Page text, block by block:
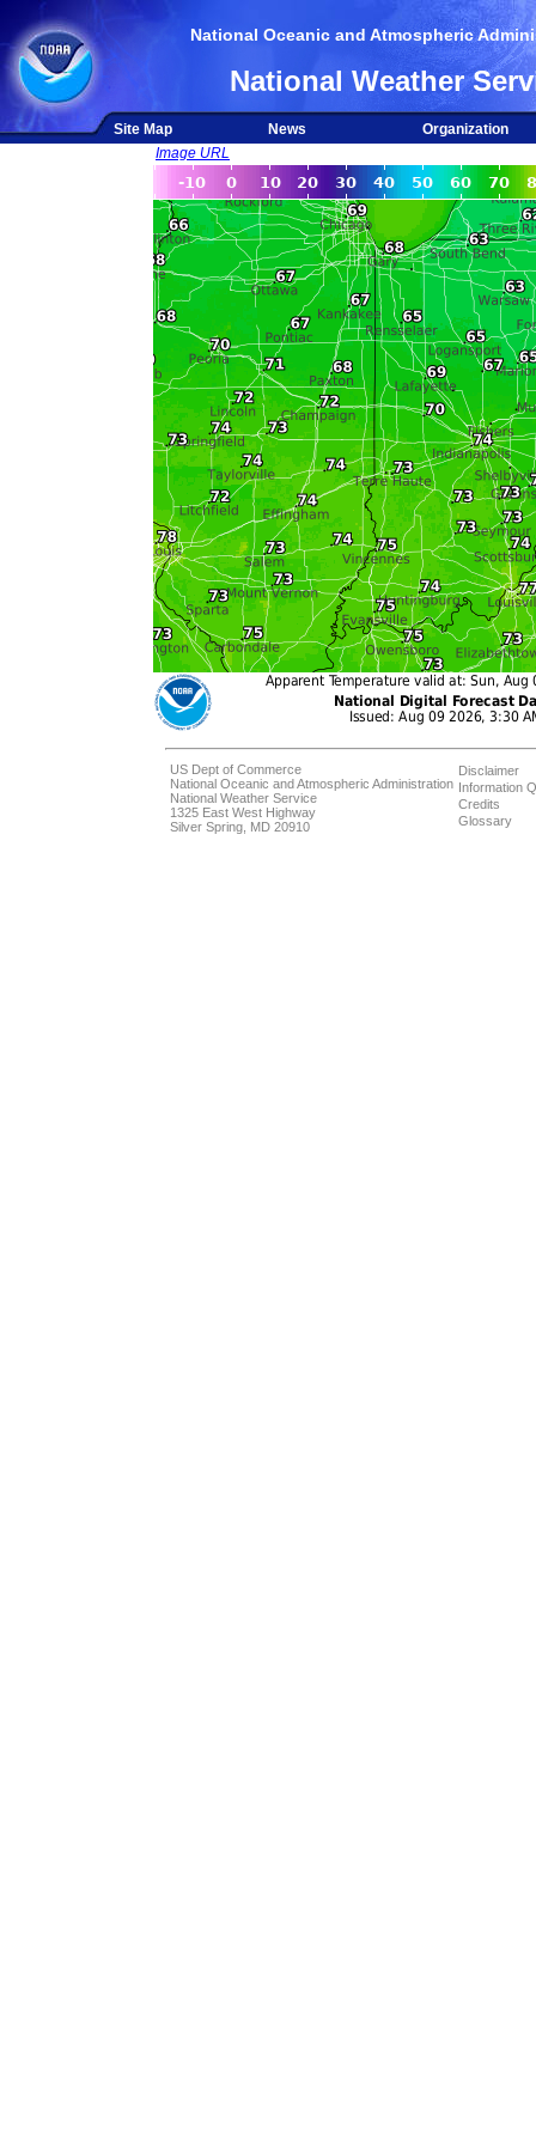
National Oceanic and Atmospheric
National Weather
Site Map News
Organization
Image URL
US Dept of Commerce
National Oceanic and Atmospheric Administration
National Weather Service
1325 East West Highway
Silver Spring, MD 20910
Disclaimer
Information
Credits
Glossary